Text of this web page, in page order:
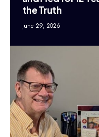
the Truth
June 29, 2026